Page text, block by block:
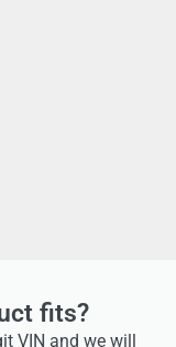
fits?
VIN and we will